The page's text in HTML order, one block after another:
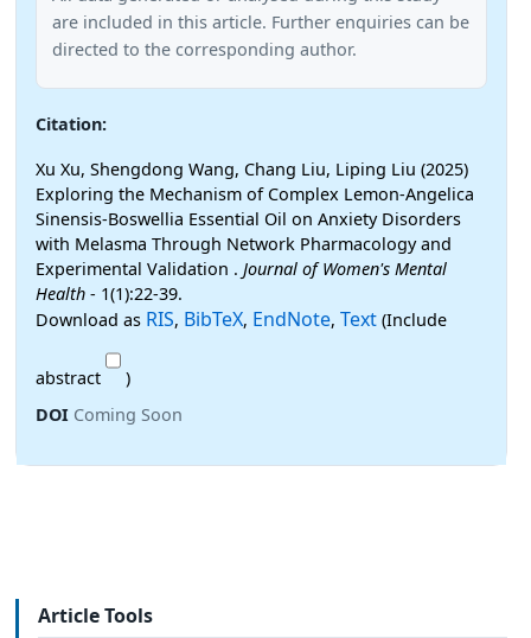
are included in this article. Further enquiries can be
directed to the corresponding author.
Citation:
Xu Xu, Shengdong Wang, Chang Liu, Liping Liu (2025)
Exploring the Mechanism of Complex Lemon-Angelica
Sinensis-Boswellia Essential Oil on Anxiety Disorders
with Melasma Through Network Pharmacology and
Experimental Validation . Journal of Women's Mental
Health - 1(1):22-39.
Download as RIS, BibTeX, EndNote, Text (Include
abstract
)
DOI Coming Soon
Article Tools